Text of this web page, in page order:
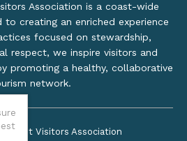
Association is a coast-wide
creating an enriched experience
focused on stewardship,
respect, we inspire visitors and
promoting a healthy, collaborative
network.
Coast Visitors Association